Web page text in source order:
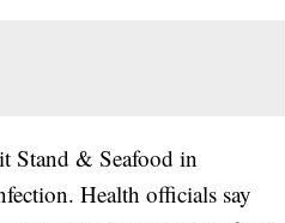
Stand & Seafood in
Health officials say